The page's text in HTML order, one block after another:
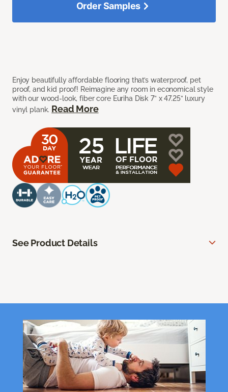
Enjoy beautifully affordable flooring that’s waterproof, pet
proof, and kid proof! Reimagine any room in economical style
with our wood-look, fiber core Euriha Disk 7” x 47.25” luxury
vinyl plank. Read More
Order Samples
See Product Details